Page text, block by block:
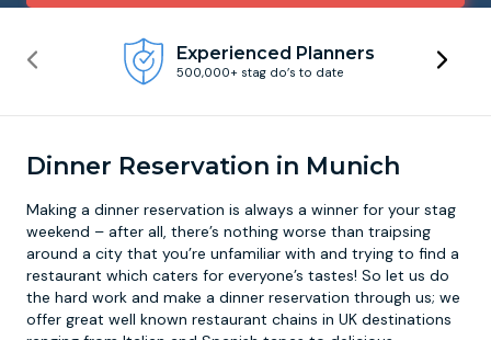
Experienced Planners
500,000+ stag do’s to date
Dinner Reservation in Munich
Making a dinner reservation is always a winner for your stag
weekend – after all, there’s nothing worse than traipsing
around a city that you’re unfamiliar with and trying to find a
restaurant which caters for everyone’s tastes! So let us do
the hard work and make a dinner reservation through us; we
offer great well known restaurant chains in UK destinations
Nottingham
York
Lisbon
Prague
Binocular Football
FootGolf